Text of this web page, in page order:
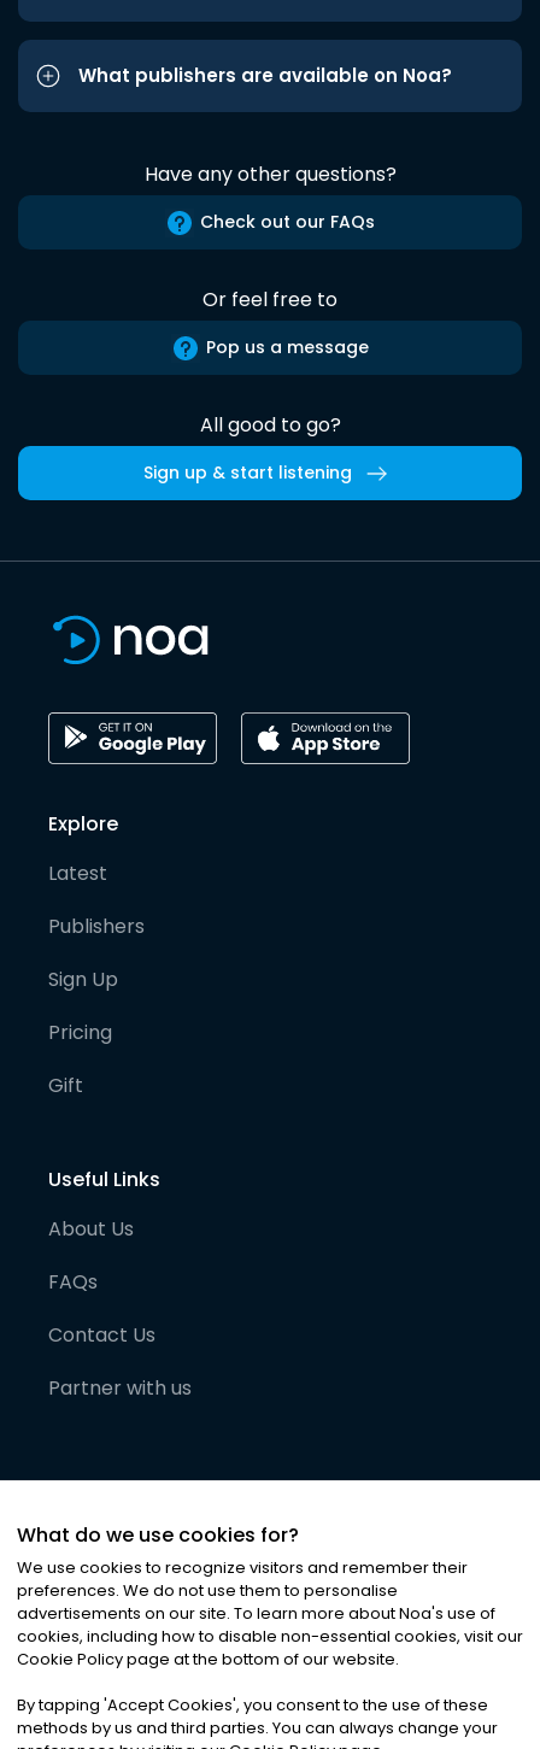
What publishers are available on Noa?
Have any other questions?
Check out our FAQs
Or feel free to
Pop us a message
All good to go?
Sign up & start listening
Explore
Latest
Publishers
Sign Up
Pricing
Gift
Useful Links
About Us
FAQs
Contact Us
Partner with us
©2026Noa News Ltd. ALL RIGHTS RESERVED
Privacy|Terms & Conditions|Cookies
What do we use cookies for?
We use cookies to recognize visitors and remember their
preferences. We do not use them to personalise
advertisements on our site. To learn more about Noa's use of
cookies, including how to disable non-essential cookies, visit our
Cookie Policy page at the bottom of our website.
By tapping 'Accept Cookies', you consent to the use of these
methods by us and third parties. You can always change your